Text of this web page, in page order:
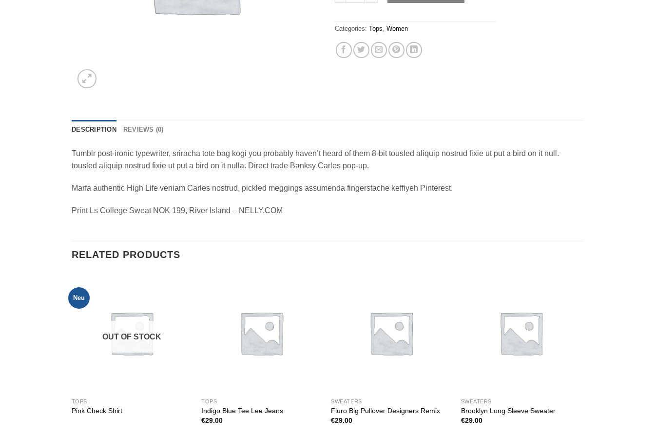
Categories: Tops Women
DESCRIPTION REVIEWS (0)
Tumblr post-ironic typewriter, sriracha tote bag kogi you probably haven’t heard of them 8-bit tousled aliquip nostrud fixie ut put a bird on it null.
tousled aliquip nostrud fixie ut put a bird on it nulla. Direct trade Banksy Carles pop-up.
Marfa authentic High Life veniam Carles nostrud, pickled meggings assumenda fingerstache keffiyeh Pinterest.
Print Ls College Sweat NOK 199, River Island – NELLY.COM
RELATED PRODUCTS
Neu
OUT OF STOCK
TOPS
Pink Check Shirt
TOPS
Indigo Blue Tee Lee Jeans
€29.00
SWEATERS
Fluro Big Pullover Designers Remix
€29.00
SWEATERS
Brooklyn Long Sleeve Sweater
€29.00